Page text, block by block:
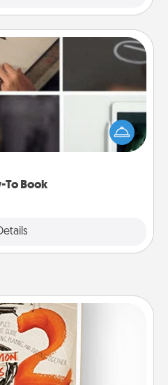
To Book
To Book
a step closer to realizing a
To" book, sign them up for
is a list of 101 ways to learn a